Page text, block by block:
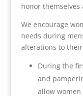
honor
We encourage
needs during
alterations to
During the
and
allow